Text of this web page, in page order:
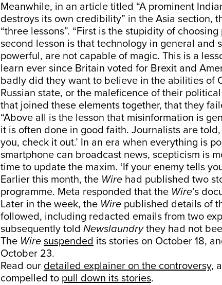
Meanwhile, in an article titled “A prominent
destroys its own credibility” in the Asia section,
“three lessons”. “First is the stupidity of
second lesson is that technology in general and
powerful, are not capable of magic. This is a
learn ever since Britain voted for Brexit and
badly did they want to believe in the abilities of
Russian state, or the maleficence of their
that joined these elements together, that they
“Above all is the lesson that misinformation is
it is often done in good faith. Journalists are
you, check it out.’ In an era when everything is
smartphone can broadcast news, scepticism is
time to update the maxim. ‘If your enemy tells
Earlier this month, the Wire had published two
programme. Meta responded that the Wire’s
Later in the week, the Wire published details of
followed, including redacted emails from two
subsequently told Newslaundrythey had not
The Wire suspended its stories on October 18,
October 23.
Read our detailed explainer on the controversy,
compelled to pull down its stories.